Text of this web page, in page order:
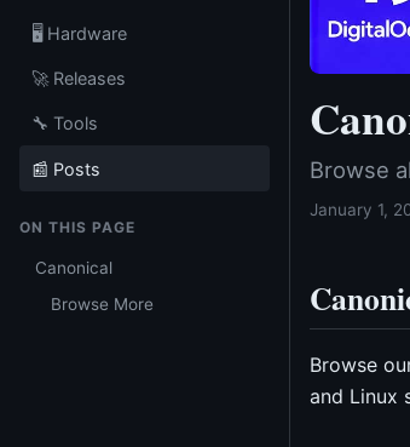
🖥️ Hardware
🚀 Releases
🔧 Tools
📰 Posts
ON THIS PAGE
Canonical
Browse More
Browse
January 1,
Browse
and Linux